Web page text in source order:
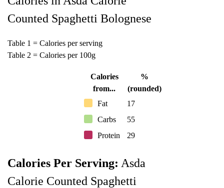
Counted Spaghetti Bolognese
Table 1 = Calories per serving
Table 2 = Calories per 100g
Calories
from...
%
(rounded)
Fat
17
Carbs
55
Protein
29
Calories Per Serving: Asda
Calorie Counted Spaghetti